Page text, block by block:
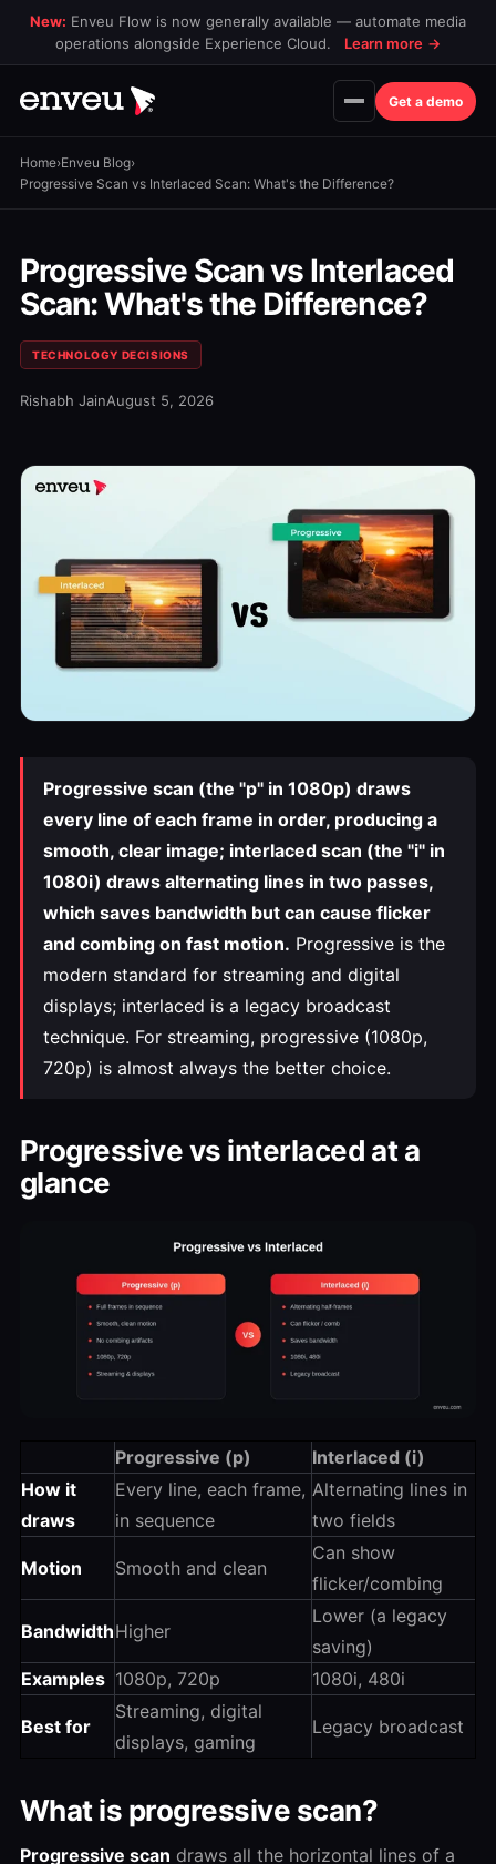
New: Enveu Flow is now generally available — automate media
operations alongside Experience Cloud.
Learn more →
Get a demo
Home›Enveu Blog›
Progressive Scan vs Interlaced Scan: What's the Difference?
Progressive Scan vs Interlaced
Scan: What's the Difference?
TECHNOLOGY DECISIONS
Rishabh JainAugust 5, 2026
Progressive scan (the "p" in 1080p) draws
every line of each frame in order, producing a
smooth, clear image; interlaced scan (the "i" in
1080i) draws alternating lines in two passes,
which saves bandwidth but can cause flicker
and combing on fast motion. Progressive is the
modern standard for streaming and digital
displays; interlaced is a legacy broadcast
technique. For streaming, progressive (1080p,
720p) is almost always the better choice.
Progressive vs interlaced at a
glance
Progressive (p)
Interlaced (i)
How it
draws
Every line, each frame,
in sequence
Alternating lines in
two fields
Motion Smooth and clean
Can show
flicker/combing
BandwidthHigher
Lower (a legacy
saving)
Examples 1080p, 720p 1080i, 480i
Best for
Streaming, digital
displays, gaming
Legacy broadcast
What is progressive scan?
Progressive scan draws all the horizontal lines of a